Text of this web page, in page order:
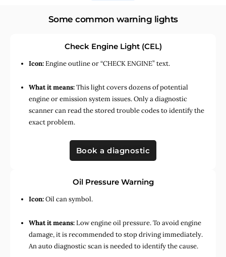
Some common warning lights
Check Engine Light (CEL)
Icon:Engine outline or “CHECK ENGINE” text.
What it means:This light covers dozens of potential
engine or emission system issues. Only a diagnostic
scanner can read the stored trouble codes to identify the
exact problem.
Book a diagnostic
Oil Pressure Warning
Icon:Oil can symbol.
What it means:Low engine oil pressure. To avoid engine
damage, it is recommended to stop driving immediately.
An auto diagnostic scan is needed to identify the cause.